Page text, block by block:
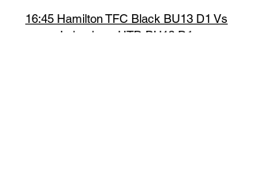
16:45 Hamilton TFC Black BU13 D1 Vs
Lakeshore UTD BU13 D1